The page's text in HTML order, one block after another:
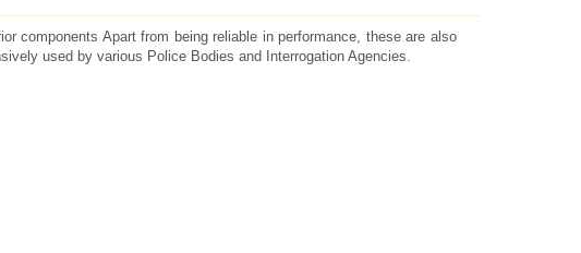
components Apart from being reliable in performance, these are also
used by various Police Bodies and Interrogation Agencies.